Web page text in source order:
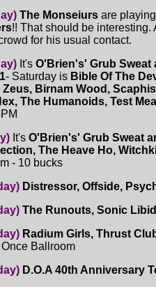
The Monseiurs are
!! That should be interesting.
for his usual contact.
It's O'Brien's' Grub Sweat
- Saturday is Bible Of The
Birnam Wood,
The Humanoids, Test
It's O'Brien's' Grub Sweat
The Heave Ho,
- 10 bucks
Distressor, Offside,
The Runouts, Sonic
Radium Girls, Thrust
Ballroom
D.O.A 40th Anniversary